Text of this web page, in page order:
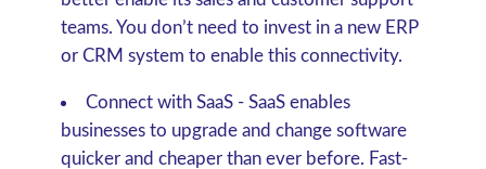
teams. You don’t need to invest in a new ERP
or CRM system to enable this connectivity.
Connect with SaaS- SaaS enables
businesses to upgrade and change software
quicker and cheaper than ever before. Fast-